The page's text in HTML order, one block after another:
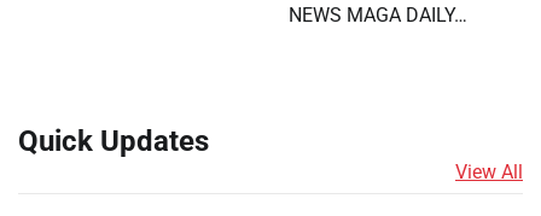
NEWS MAGA DAILY…
Quick Updates
View All